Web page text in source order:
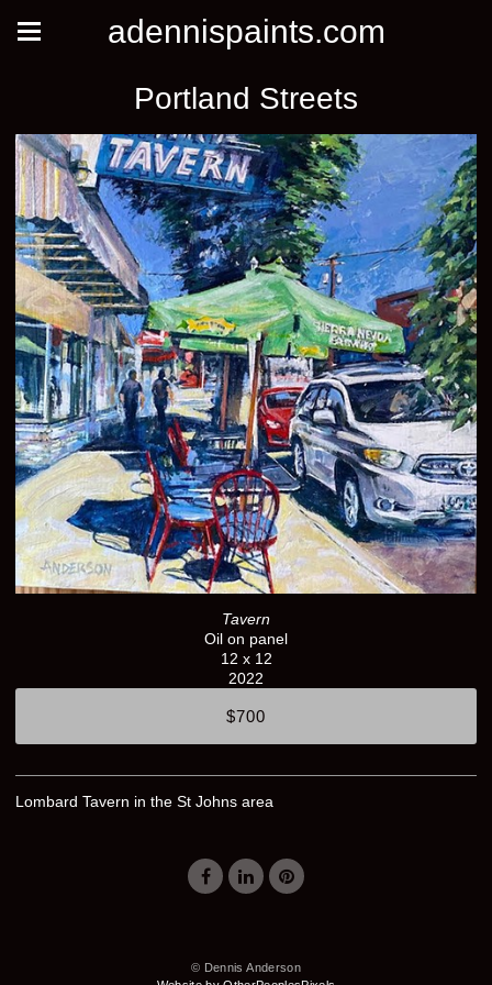
adennispaints.com
Portland Streets
Tavern
Oil on panel
12 x 12
2022
$700
Lombard Tavern in the St Johns area
© Dennis Anderson